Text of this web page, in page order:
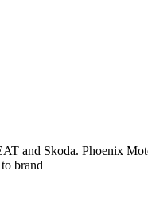
and Skoda. Phoenix
brand